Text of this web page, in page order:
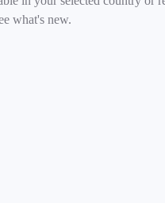
what's new.